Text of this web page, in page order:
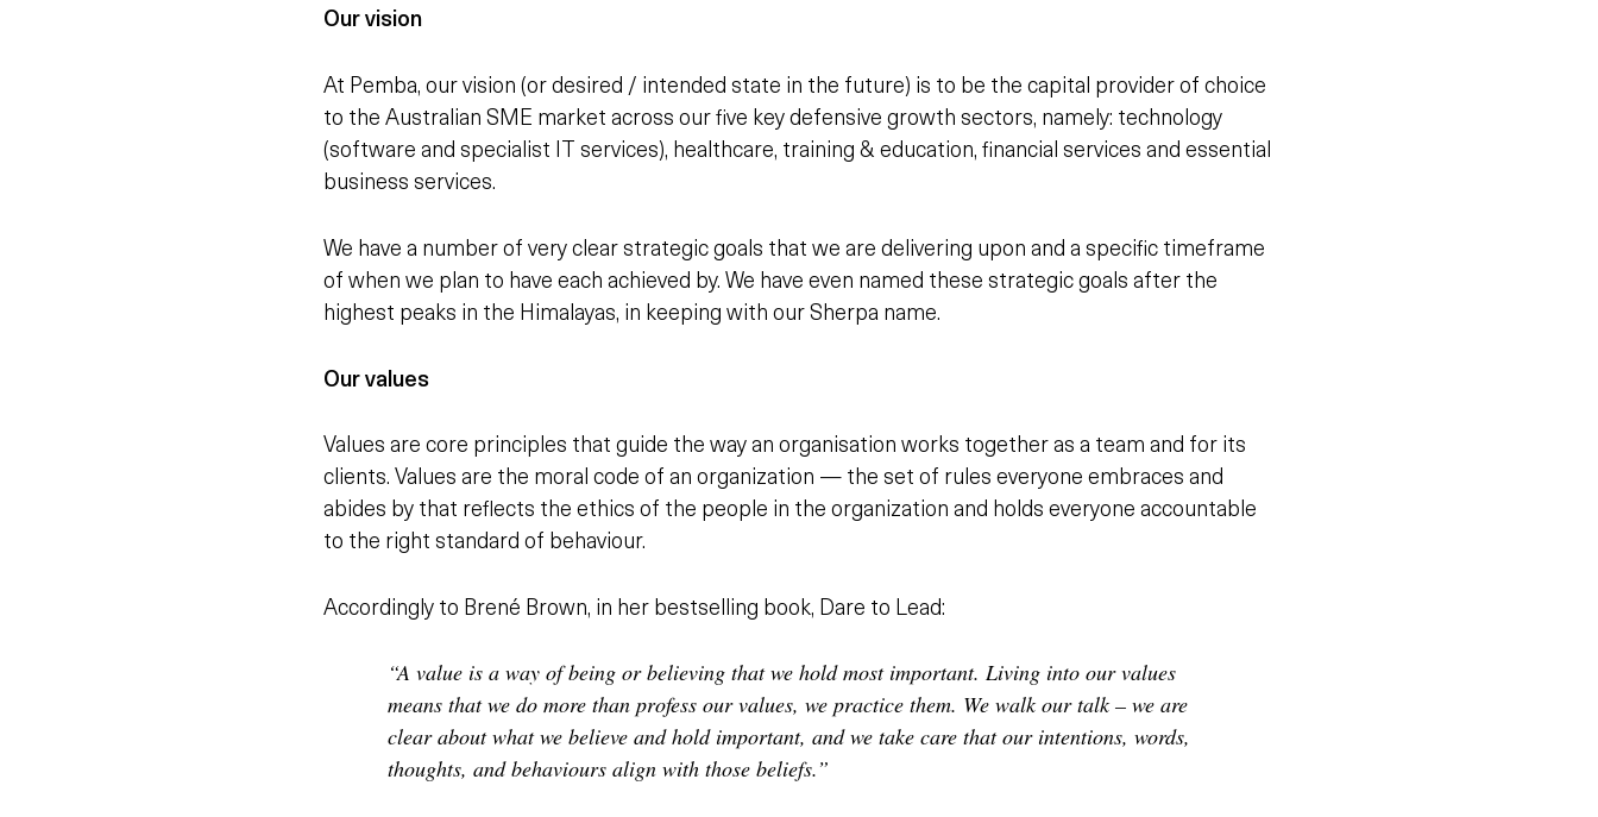
Our vision
At Pemba, our vision (or desired / intended state in the future) is to be the capital provider of choice
to the Australian SME market across our five key defensive growth sectors, namely: technology
(software and specialist IT services), healthcare, training & education, financial services and essential
business services.
We have a number of very clear strategic goals that we are delivering upon and a specific timeframe
of when we plan to have each achieved by. We have even named these strategic goals after the
highest peaks in the Himalayas, in keeping with our Sherpa name.
Our values
Values are core principles that guide the way an organisation works together as a team and for its
clients. Values are the moral code of an organization — the set of rules everyone embraces and
abides by that reflects the ethics of the people in the organization and holds everyone accountable
to the right standard of behaviour.
Accordingly to Brené Brown, in her bestselling book, Dare to Lead:
“A value is a way of being or believing that we hold most important. Living into our values
means that we do more than profess our values, we practice them. We walk our talk – we are
clear about what we believe and hold important, and we take care that our intentions, words,
thoughts, and behaviours align with those beliefs.”